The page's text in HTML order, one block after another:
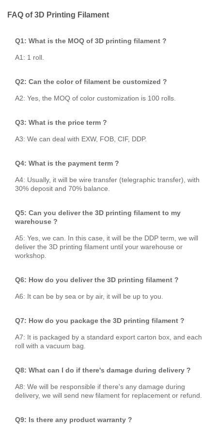
FAQ of 3D Printing Filament
Q1: What is the MOQ of 3D printing filament ?
A1: 1 roll.
Q2: Can the color of filament be customized ?
A2: Yes, the MOQ of color customization is 100 rolls.
Q3: What is the price term ?
A3: We can deal with EXW, FOB, CIF, DDP.
Q4: What is the payment term ?
A4: Usually, it will be wire transfer (telegraphic transfer), with
30% deposit and 70% balance.
Q5: Can you deliver the 3D printing filament to my
warehouse ?
A5: Yes, we can. In this case, it will be the DDP term, we will
deliver the 3D printing filament until your warehouse or
workshop.
Q6: How do you deliver the 3D printing filament ?
A6: It can be by sea or by air, it will be up to you.
Q7: How do you package the 3D printing filament ?
A7: It is packaged by a standard export carton box, and each
roll with a vacuum bag.
Q8: What can I do if there's damage during delivery ?
A8: We will be responsible if there's any damage during
delivery, we will send new filament for replacement or refund.
Q9: Is there any product warranty ?